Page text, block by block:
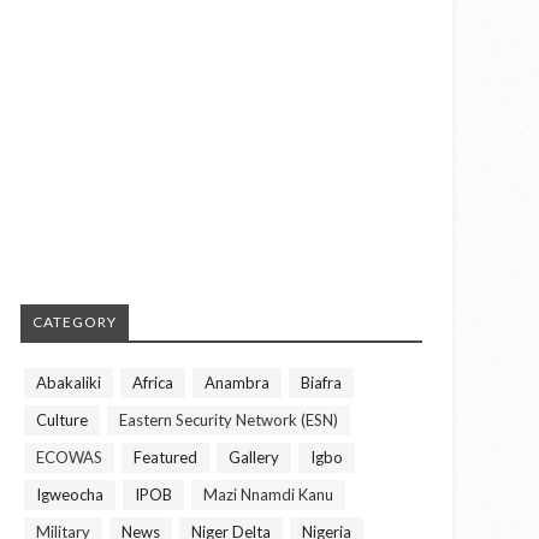
CATEGORY
Abakaliki Africa Anambra
Biafra
Culture
Eastern Security Network (ESN)
ECOWAS
Featured Gallery
Igbo
Igweocha
IPOB
Mazi Nnamdi Kanu
Military
News Niger Delta Nigeria